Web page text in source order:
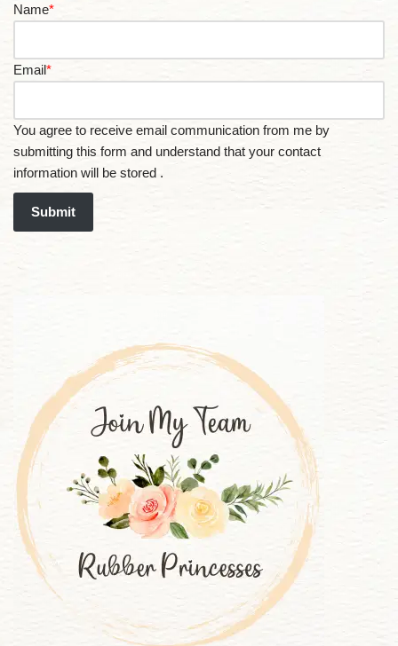
Name*
Email*
You agree to receive email communication from me by
submitting this form and understand that your contact
information will be stored .
Submit